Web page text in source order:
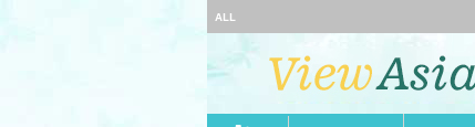
ALL